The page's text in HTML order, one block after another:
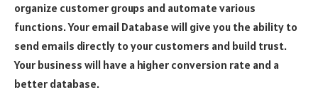
organize customer groups and automate various
functions. Your email Database will give you the ability to
send emails directly to your customers and build trust.
Your business will have a higher conversion rate and a
better database.